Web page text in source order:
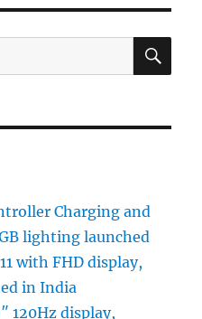
Charging and
lighting launched
with FHD display,
in India
120Hz display,